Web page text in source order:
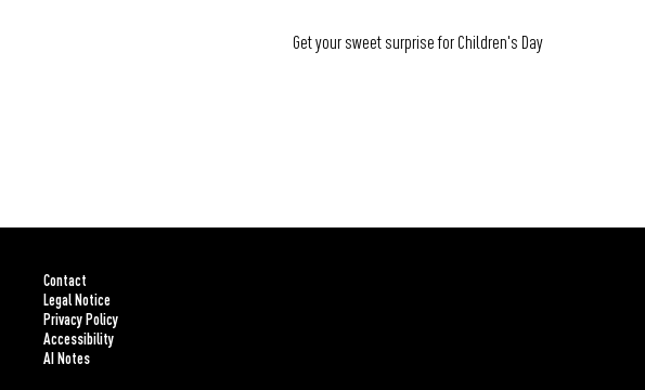
Get your sweet surprise for Children's Day
Contact
Legal Notice
Privacy Policy
Accessibility
AI Notes